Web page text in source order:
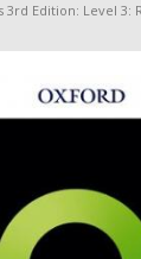
3rd Edition: Level 3: